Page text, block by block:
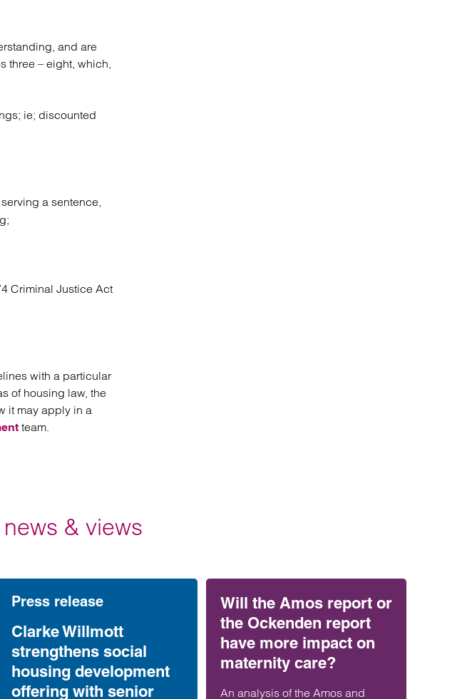
and are
three – eight, which,
ie; discounted
a sentence,
Criminal Justice Act
with a particular
of housing law, the
it may apply in a
team.
& views
Press release
Clarke Willmott
strengthens social
housing development
offering with senior
Will the Amos report or
the Ockenden report
have more impact on
maternity care?
An analysis of the Amos and